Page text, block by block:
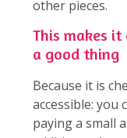
other pieces.
This makes it
a good thing
Because it is
accessible: you
paying a small